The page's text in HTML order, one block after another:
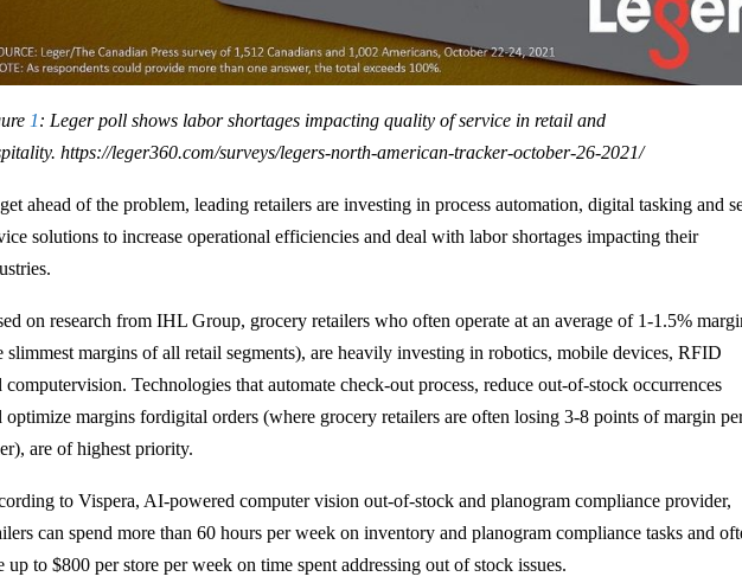
1: Leger poll shows labor shortages impacting quality of service in retail and
https://leger360.com/surveys/legers-north-american-tracker-october-26-2021/
ahead of the problem, leading retailers are investing in process automation, digital tasking and
solutions to increase operational efficiencies and deal with labor shortages impacting their
on research from IHL Group, grocery retailers who often operate at an average of 1-1.5%
slimmest margins of all retail segments), are heavily investing in robotics, mobile devices, RFID
computervision. Technologies that automate check-out process, reduce out-of-stock occurrences
optimize margins fordigital orders (where grocery retailers are often losing 3-8 points of margin
are of highest priority.
to Vispera, AI-powered computer vision out-of-stock and planogram compliance provider,
can spend more than 60 hours per week on inventory and planogram compliance tasks and
up to $800 per store per week on time spent addressing out of stock issues.